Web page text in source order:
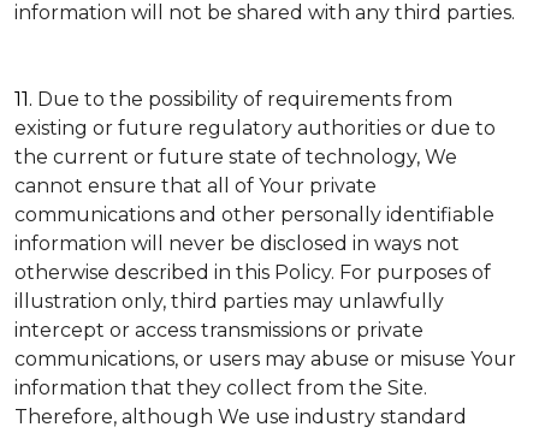
information will not be shared with any third parties.
11. Due to the possibility of requirements from
existing or future regulatory authorities or due to
the current or future state of technology, We
cannot ensure that all of Your private
communications and other personally identifiable
information will never be disclosed in ways not
otherwise described in this Policy. For purposes of
illustration only, third parties may unlawfully
intercept or access transmissions or private
communications, or users may abuse or misuse Your
information that they collect from the Site.
Therefore, although We use industry standard